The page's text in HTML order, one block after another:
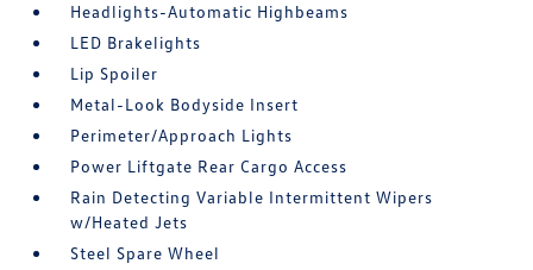
Headlights-Automatic Highbeams
LED Brakelights
Lip Spoiler
Metal-Look Bodyside Insert
Perimeter/Approach Lights
Power Liftgate Rear Cargo Access
Rain Detecting Variable Intermittent Wipers
w/Heated Jets
Steel Spare Wheel